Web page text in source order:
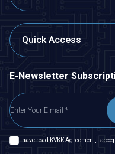
Quick Access
E-Newsletter
I have read KVKK Agreement , I